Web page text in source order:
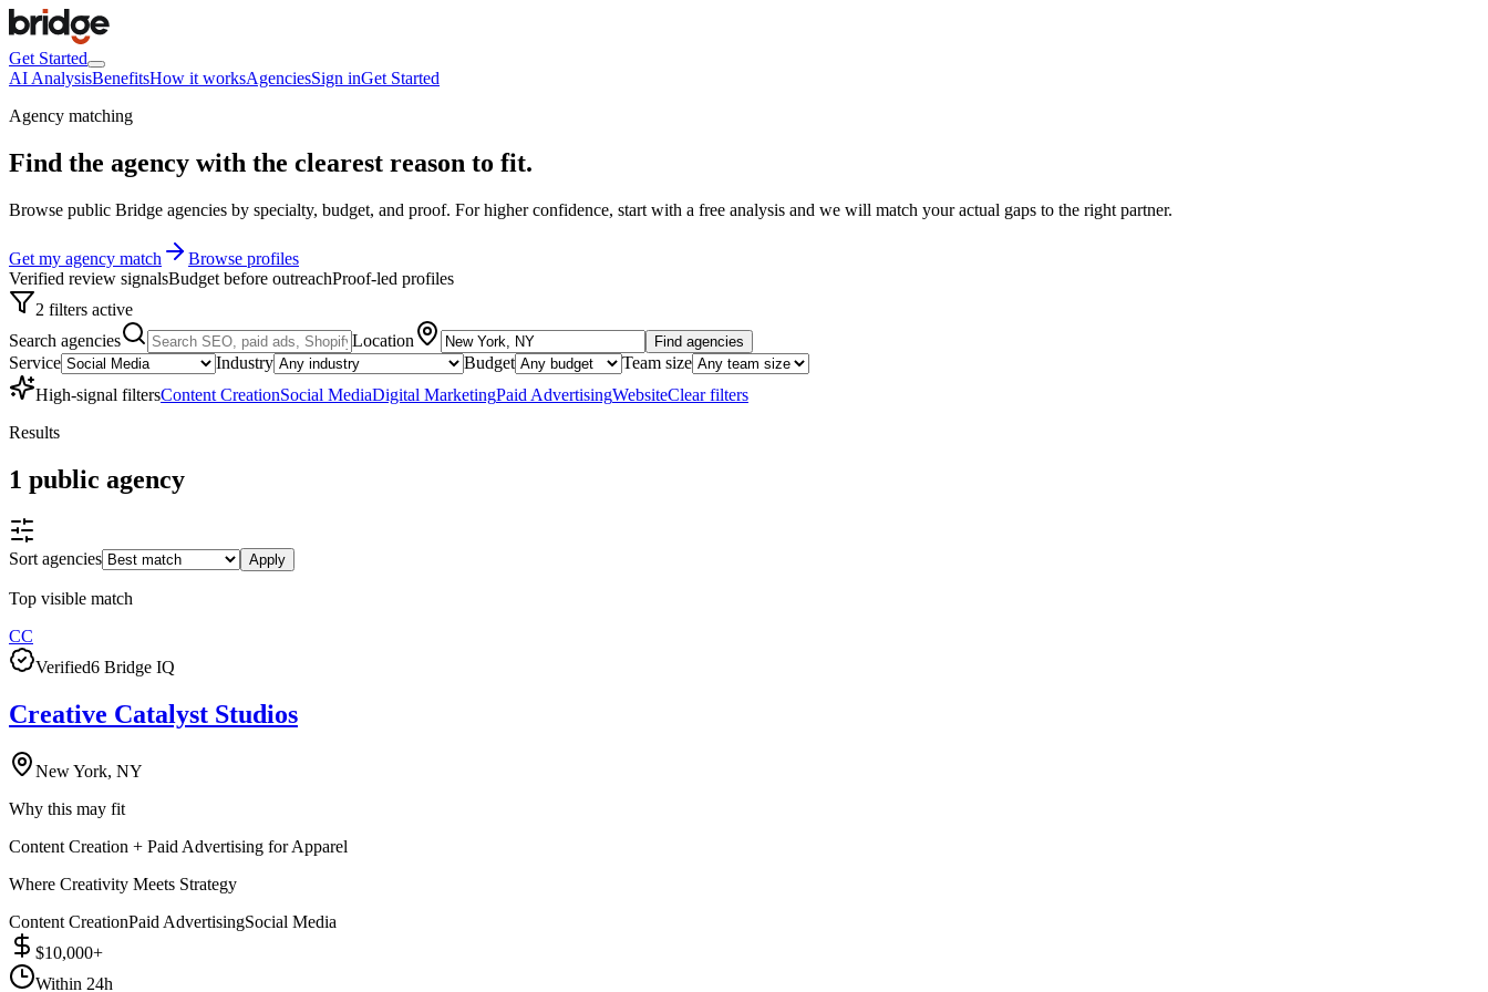
Get Started
AI AnalysisBenefitsHow it worksAgenciesSign inGet Started
Agency matching
Find the agency with the clearest reason to fit.
Browse public Bridge agencies by specialty, budget, and proof. For higher confidence, start with a free analysis and we will match your actual gaps to the right partner.
Get my agency match
Browse profiles
Verified review signalsBudget before outreachProof-led profiles
2 filters active
Search agencies
Location Find agencies
Service Industry Budget
Team size
High-signal filtersContent CreationSocial MediaDigital MarketingPaid AdvertisingWebsiteClear filters
Results
1 public agency
Sort agencies Apply
Top visible match
CC
Verified6 Bridge IQ
Creative Catalyst Studios
New York, NY
Why this may fit
Content Creation + Paid Advertising for Apparel
Where Creativity Meets Strategy
Content CreationPaid AdvertisingSocial Media
$10,000+
Within 24h